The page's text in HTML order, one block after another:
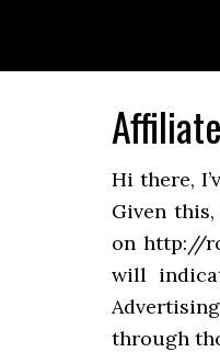
Hi there,
Given
on http://
will
through